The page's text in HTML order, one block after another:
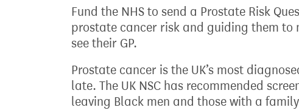
Fund the NHS to send a Prostate Risk
prostate cancer risk and guiding them to
see their GP.
Prostate cancer is the UK’s most
late. The UK NSC has recommended
leaving Black men and those with a